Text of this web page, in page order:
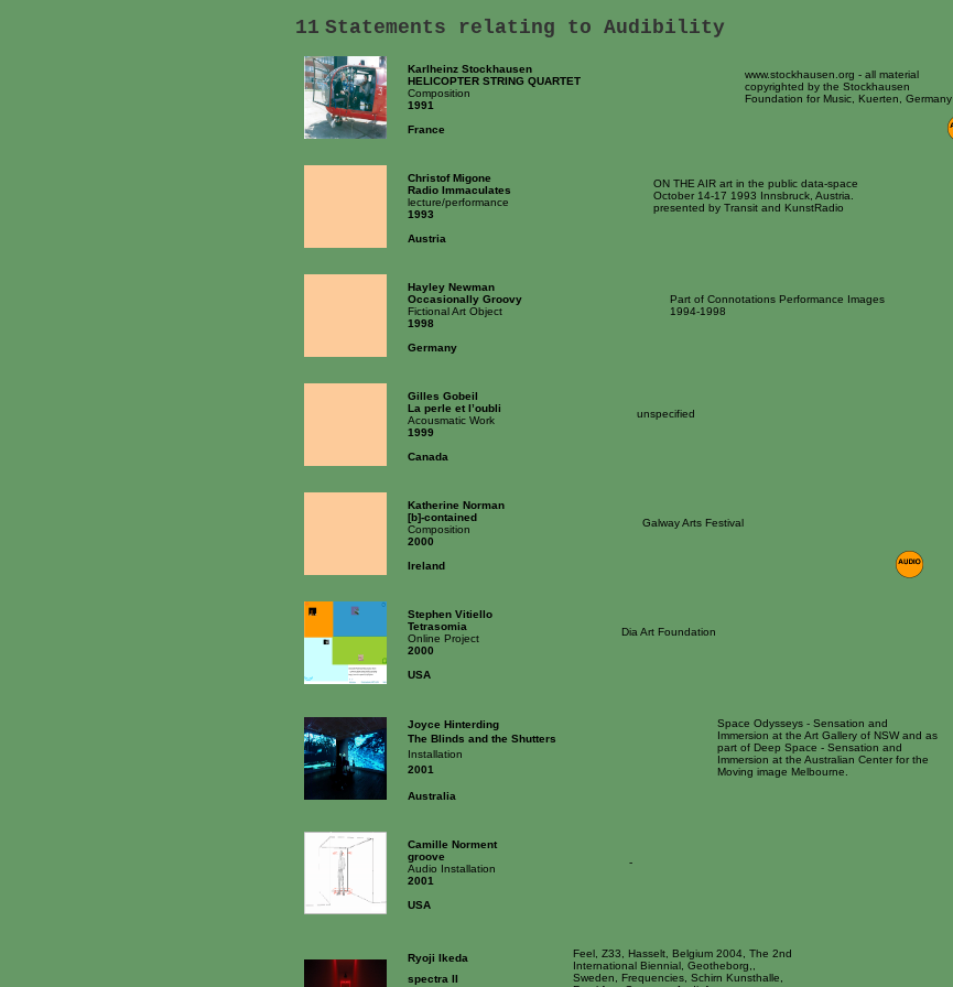
11 Statements relating to Audibility
Karlheinz Stockhausen
www.stockhausen.org - all material
copyrighted by the Stockhausen
Foundation for Music, Kuerten, Germany
HELICOPTER STRING QUARTET
Composition
1991
France
Christof Migone
ON THE AIR art in the public data-space
October 14-17 1993 Innsbruck, Austria.
presented by Transit and KunstRadio
Radio Immaculates
lecture/performance
1993
Austria
Hayley Newman
Part of Connotations Performance Images
1994-1998
Occasionally Groovy
Fictional Art Object
1998
Germany
Gilles Gobeil
unspecified
La perle et l’oubli
Acousmatic Work
1999
Canada
Katherine Norman
Galway Arts Festival
[b]-contained
Composition
2000
Ireland
Stephen Vitiello
Dia Art Foundation
Tetrasomia
Online Project
2000
USA
Joyce Hinterding
Space Odysseys - Sensation and
Immersion at the Art Gallery of NSW and as
part of Deep Space - Sensation and
Immersion at the Australian Center for the
Moving image Melbourne.
The Blinds and the Shutters
Installation
2001
Australia
Camille Norment
-
groove
Audio Installation
2001
USA
Ryoji Ikeda
Feel, Z33, Hasselt, Belgium 2004, The 2nd
International Biennial, Geotheborg,,
Sweden, Frequencies, Schirn Kunsthalle,
spectra II